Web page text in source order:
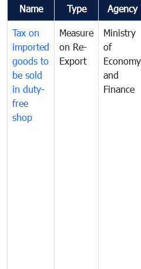
Name Type Agency
Tax on
imported
goods to
be sold
in duty-
free
shop
Measure
on Re-
Export
Ministry
of
Economy
and
Finance